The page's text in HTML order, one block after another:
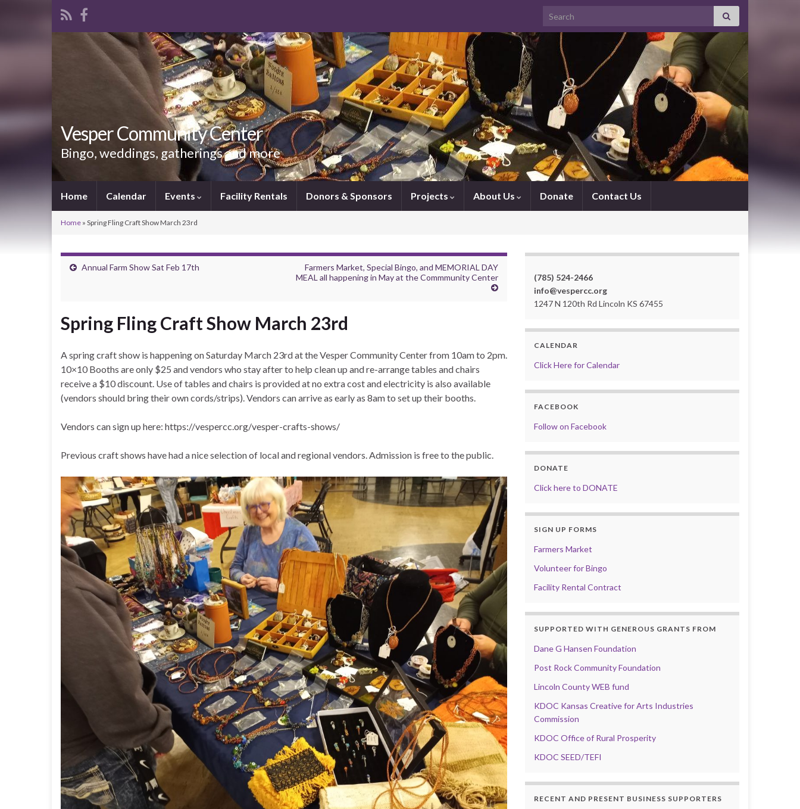
Search for:
Vesper Community Center
Bingo, weddings, gatherings and more
Home Calendar Events Facility Rentals Donors & Sponsors Projects About Us Donate Contact Us
Home » Spring Fling Craft Show March 23rd
Annual Farm Show Sat Feb 17th
Farmers Market, Special Bingo, and MEMORIAL DAY
MEAL all happening in May at the Commmunity Center
Spring Fling Craft Show March 23rd
A spring craft show is happening on Saturday March 23rd at the Vesper Community Center from 10am to 2pm.
10×10 Booths are only $25 and vendors who stay after to help clean up and re-arrange tables and chairs
receive a $10 discount. Use of tables and chairs is provided at no extra cost and electricity is also available
(vendors should bring their own cords/strips). Vendors can arrive as early as 8am to set up their booths.
Vendors can sign up here: https://vespercc.org/vesper-crafts-shows/
Previous craft shows have had a nice selection of local and regional vendors. Admission is free to the public.
(785) 524-2466
info@vespercc.org
1247 N 120th Rd Lincoln KS 67455
CALENDAR
Click Here for Calendar
FACEBOOK
Follow on Facebook
DONATE
Click here to DONATE
SIGN UP FORMS
Farmers Market
Volunteer for Bingo
Facility Rental Contract
SUPPORTED WITH GENEROUS GRANTS FROM
Dane G Hansen Foundation
Post Rock Community Foundation
Lincoln County WEB fund
KDOC Kansas Creative for Arts Industries
Commission
KDOC Office of Rural Prosperity
KDOC SEED/TEFI
RECENT AND PRESENT BUSINESS SUPPORTERS